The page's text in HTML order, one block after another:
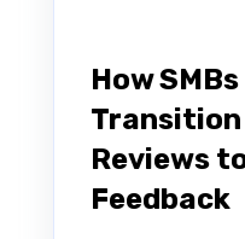
How
Reviews
Feedback